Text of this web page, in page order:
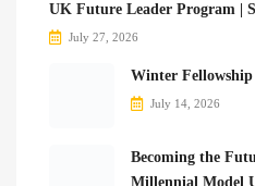
UK Future Leader Program |
July 27, 2026
Winter
July 14, 2026
Becoming the
Millennial Model